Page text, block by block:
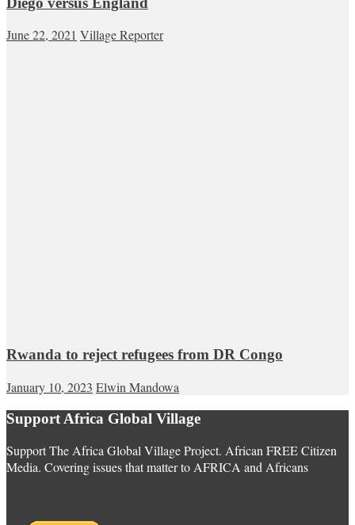
June 22, 2021 Village Reporter
Rwanda to reject refugees from DR Congo
January 10, 2023 Elwin Mandowa
Support Africa Global Village
Support The Africa Global Village Project. African FREE Citizen
Media. Covering issues that matter to AFRICA and Africans